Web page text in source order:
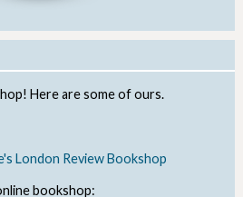
Here are some of ours.
London Review Bookshop
bookshop: